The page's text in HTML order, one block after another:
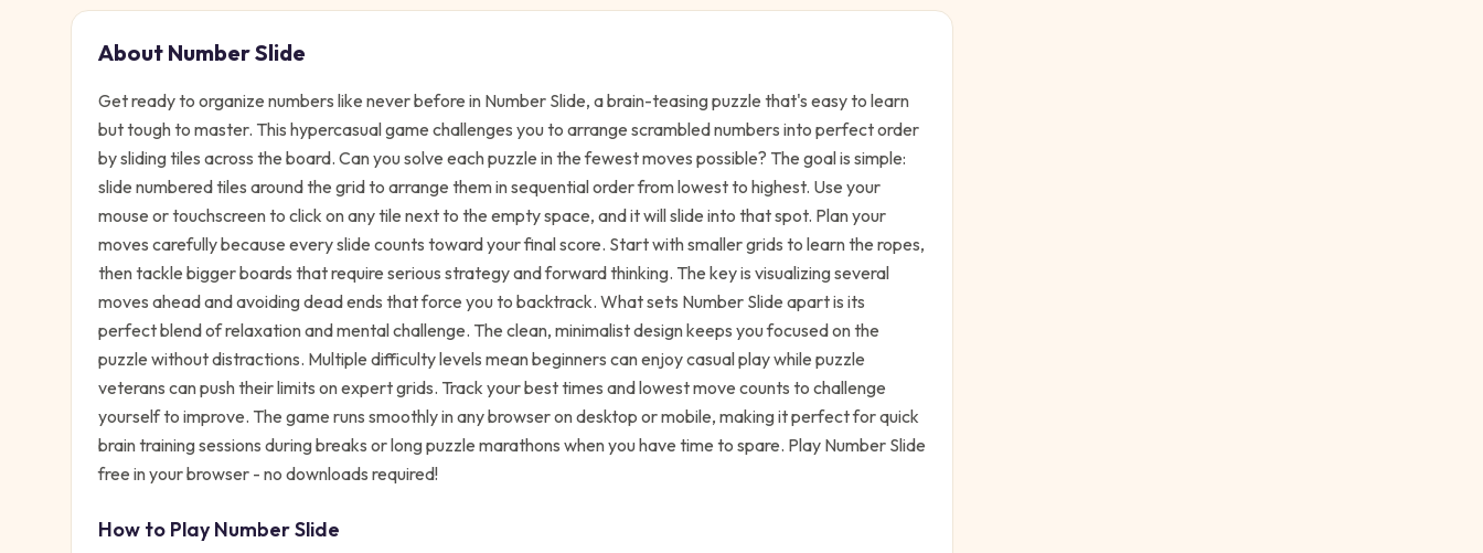
About Number Slide
Get ready to organize numbers like never before in Number Slide, a brain-teasing puzzle that's easy to learn
but tough to master. This hypercasual game challenges you to arrange scrambled numbers into perfect order
by sliding tiles across the board. Can you solve each puzzle in the fewest moves possible? The goal is simple:
slide numbered tiles around the grid to arrange them in sequential order from lowest to highest. Use your
mouse or touchscreen to click on any tile next to the empty space, and it will slide into that spot. Plan your
moves carefully because every slide counts toward your final score. Start with smaller grids to learn the ropes,
then tackle bigger boards that require serious strategy and forward thinking. The key is visualizing several
moves ahead and avoiding dead ends that force you to backtrack. What sets Number Slide apart is its
perfect blend of relaxation and mental challenge. The clean, minimalist design keeps you focused on the
puzzle without distractions. Multiple difficulty levels mean beginners can enjoy casual play while puzzle
veterans can push their limits on expert grids. Track your best times and lowest move counts to challenge
yourself to improve. The game runs smoothly in any browser on desktop or mobile, making it perfect for quick
brain training sessions during breaks or long puzzle marathons when you have time to spare. Play Number Slide
free in your browser - no downloads required!
How to PlayNumber Slide